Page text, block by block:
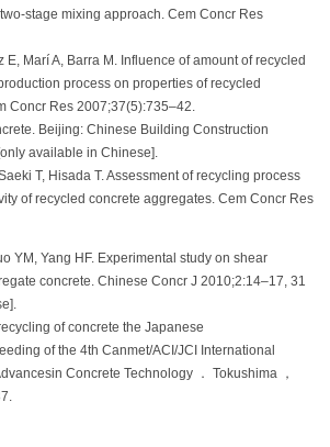
stage mixing approach. Cem Concr Res
E, Marí A, Barra M. Influence of amount of recycled
process on properties of recycled
Concr Res 2007;37(5):735–42.
Beijing: Chinese Building Construction
available in Chinese].
T, Hisada T. Assessment of recycling process
of recycled concrete aggregates. Cem Concr Res
YM, Yang HF. Experimental study on shear
concrete. Chinese Concr J 2010;2:14–17, 31
of concrete the Japanese
of the 4th Canmet/ACI/JCI International
Concrete Technology ． Tokushima ，